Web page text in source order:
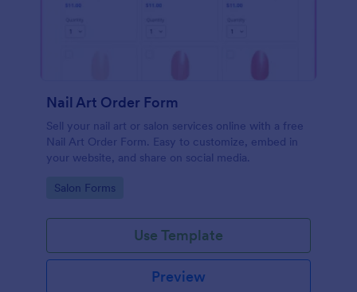
Nail Art Order Form
Sell your nail art or salon services online with a free
Nail Art Order Form. Easy to customize, embed in
your website, and share on social media.
Go to Category:
Salon Forms
Use Template
Preview